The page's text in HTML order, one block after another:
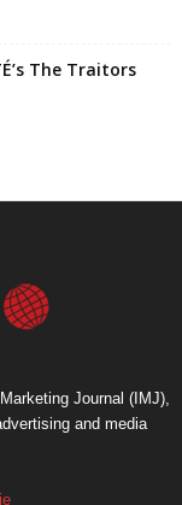
The Traitors
Journal (IMJ),
and media